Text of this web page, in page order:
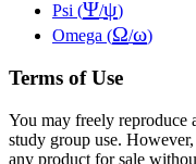
Psi (Ψ/ψ)
Omega (Ω/ω)
Terms of Use
You may freely reproduce
study group use.
any product for sale